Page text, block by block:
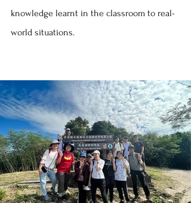
knowledge learnt in the classroom to real-
world situations.